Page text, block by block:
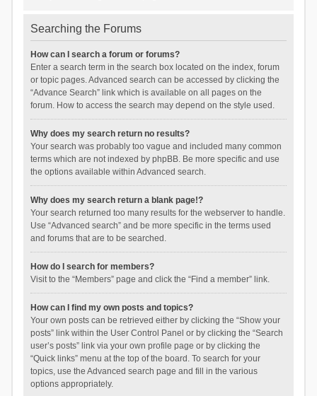
Searching the Forums
How can I search a forum or forums?
Enter a search term in the search box located on the index, forum
or topic pages. Advanced search can be accessed by clicking the
“Advance Search” link which is available on all pages on the
forum. How to access the search may depend on the style used.
Why does my search return no results?
Your search was probably too vague and included many common
terms which are not indexed by phpBB. Be more specific and use
the options available within Advanced search.
Why does my search return a blank page!?
Your search returned too many results for the webserver to handle.
Use “Advanced search” and be more specific in the terms used
and forums that are to be searched.
How do I search for members?
Visit to the “Members” page and click the “Find a member” link.
How can I find my own posts and topics?
Your own posts can be retrieved either by clicking the “Show your
posts” link within the User Control Panel or by clicking the “Search
user’s posts” link via your own profile page or by clicking the
“Quick links” menu at the top of the board. To search for your
topics, use the Advanced search page and fill in the various
options appropriately.